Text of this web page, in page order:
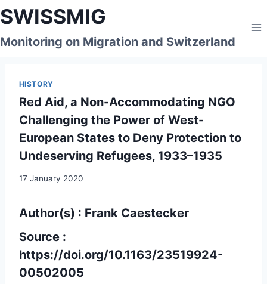
Skip
to
content
SWISSMIG
Monitoring on Migration and Switzerland
HISTORY
Red Aid, a Non-Accommodating NGO
Challenging the Power of West-
European States to Deny Protection to
Undeserving Refugees, 1933–1935
17 January 2020
Author(s) : Frank Caestecker
Source :
https://doi.org/10.1163/23519924-
00502005